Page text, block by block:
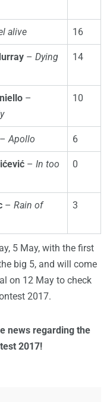
alive 16
– Dying
14
–
10
Apollo 6
– In too
0
– Rain of
3
5 May, with the first
big 5, and will come
on 12 May to check
2017.
news regarding the
2017!